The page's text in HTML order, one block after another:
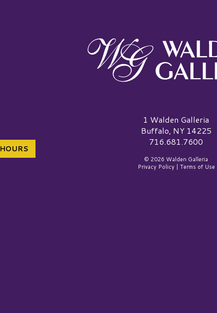
Walden Galleria Logo1 Walden Galleria
Buffalo, NY 14225
716.681.7600
© 2026 Walden Galleria
Privacy Policy| Terms of Use